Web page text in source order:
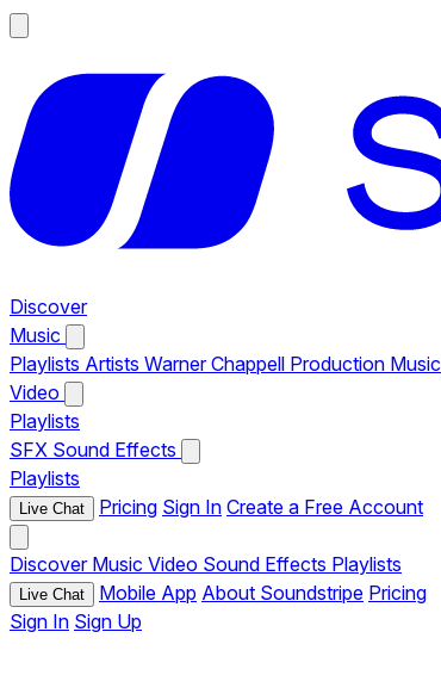
Discover
Music
Playlists Artists Warner Chappell Production Music
Video
Playlists
SFX Sound Effects
Playlists
Live Chat Pricing Sign In Create a Free Account
Discover Music Video Sound Effects Playlists
Live Chat Mobile App About Soundstripe Pricing
Sign In Sign Up